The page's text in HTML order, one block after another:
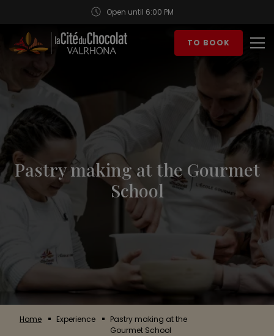
Open until 6:00 PM
TO BOOK
Pastry making at the Gourmet
School
Home Experience
Pastry making at the
Gourmet School